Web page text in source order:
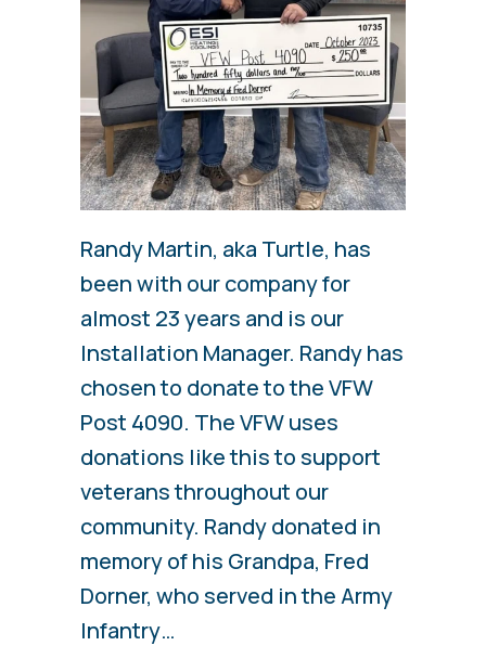
Randy Martin, aka Turtle, has
been with our company for
almost 23 years and is our
Installation Manager. Randy has
chosen to donate to the VFW
Post 4090. The VFW uses
donations like this to support
veterans throughout our
community. Randy donated in
memory of his Grandpa, Fred
Dorner, who served in the Army
Infantry…